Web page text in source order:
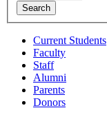
Current Students
Faculty
Staff
Alumni
Parents
Donors